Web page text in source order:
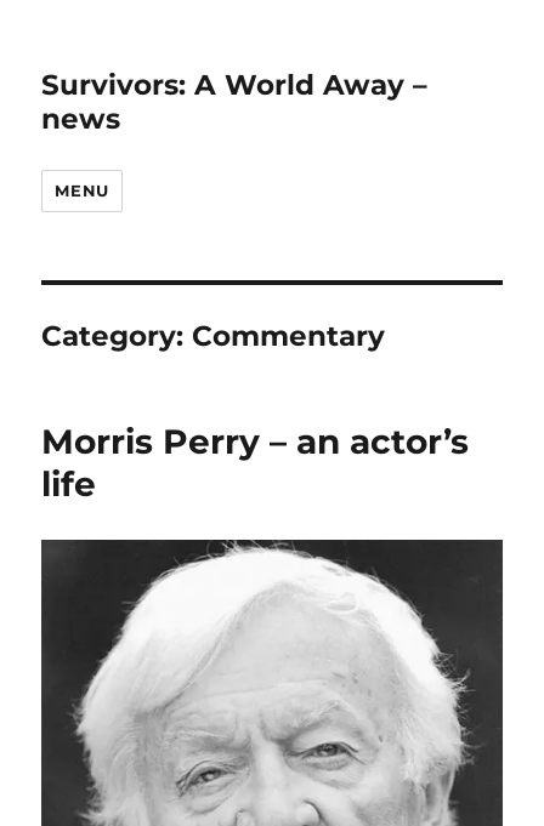
Survivors: A World Away –
news
MENU
Category: Commentary
Morris Perry – an actor’s
life